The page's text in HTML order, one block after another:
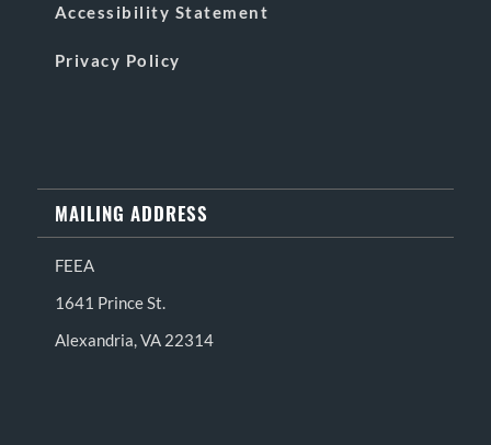
Accessibility Statement
Privacy Policy
MAILING ADDRESS
FEEA
1641 Prince St.
Alexandria, VA 22314